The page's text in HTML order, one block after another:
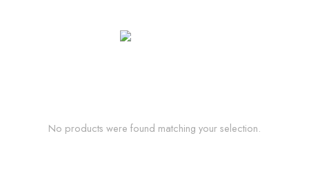
No products were found matching your selection.